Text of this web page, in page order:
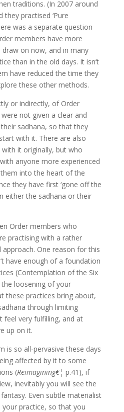
traditions. (In 2007 around
practised ‘Pure
was a separate question
members have more
on now, and in many
than in the old days. It isn’t
have reduced the time they
these other methods.
or indirectly, of Order
not given a clear and
sadhana, so that they
with it. There are also
it originally, but who
anyone more experienced
into the heart of the
they have first ‘gone off the
either the sadhana or their
Order members who
practising with a rather
One reason for this
have enough of a foundation
(Contemplation of the Six
loosening of your
these practices bring about,
through limiting
feel very fulfilling, and at
up on it.
is so all-pervasive these days
affected by it to some
(Reimagining€¦ p.41), if
inevitably you will see the
Even subtle materialist
practice, so that you